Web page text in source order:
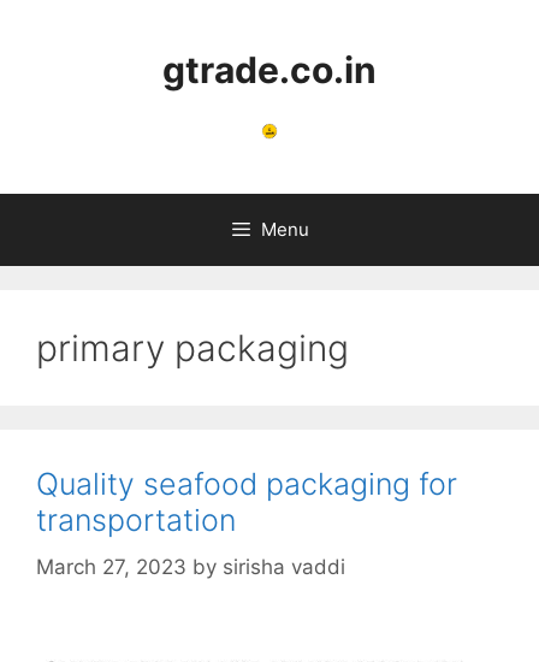
gtrade.co.in
Menu
primary packaging
Quality seafood packaging for
transportation
March 27, 2023 by sirisha vaddi